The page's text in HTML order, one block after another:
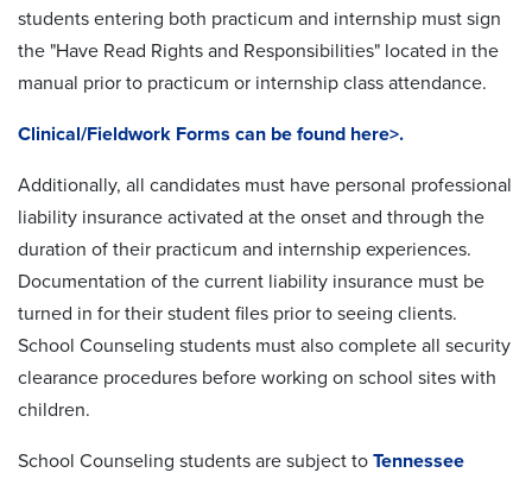
students entering both practicum and internship must sign
the "Have Read Rights and Responsibilities" located in the
manual prior to practicum or internship class attendance.
Clinical/Fieldwork Forms can be found here>.
Additionally, all candidates must have personal professional
liability insurance activated at the onset and through the
duration of their practicum and internship experiences.
Documentation of the current liability insurance must be
turned in for their student files prior to seeing clients.
School Counseling students must also complete all security
clearance procedures before working on school sites with
children.
School Counseling students are subject to Tennessee